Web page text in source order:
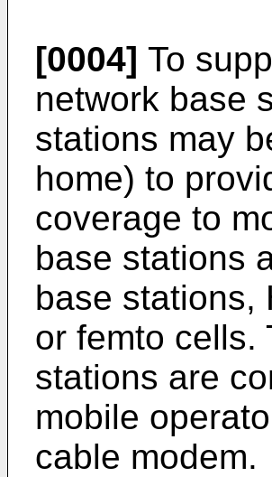
[0004] To
network base
stations may
home) to
coverage to
base stations
base stations,
or femto cells.
stations are
mobile
cable modem.